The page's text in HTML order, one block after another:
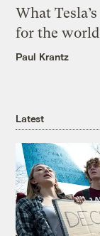
What
for the
Paul Krantz
Latest